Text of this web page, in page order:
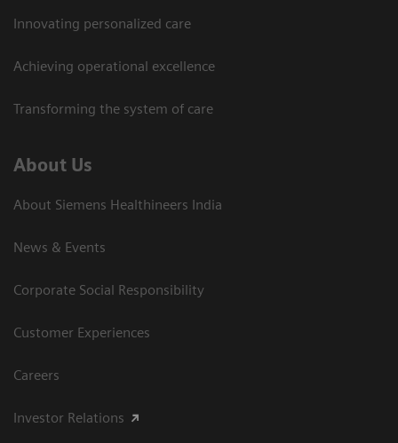
Innovating personalized care
Achieving operational excellence​
Transforming the system of care
About Us
About Siemens Healthineers India
News & Events
Corporate Social Responsibility
Customer Experiences
Careers
Investor Relations